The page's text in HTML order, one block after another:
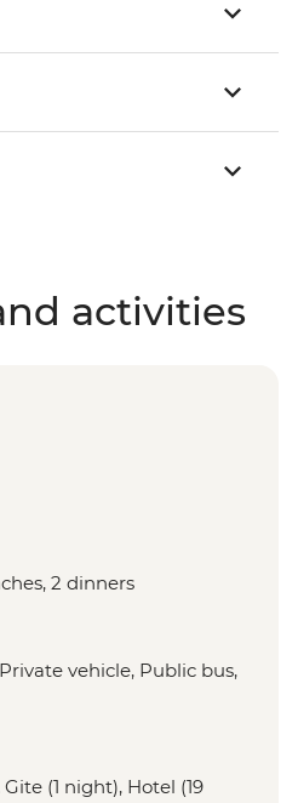
activities
2 dinners
vehicle, Public bus,
(1 night), Hotel (19